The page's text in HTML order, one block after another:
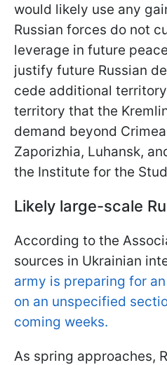
would likely use any
Russian forces do not
leverage in future
justify future Russian
cede additional
territory that the
demand beyond
Zaporizhia, Luhansk,
the Institute for the
Likely large-scale
According to the
sources in Ukrainian
army is preparing for
on an unspecified
coming weeks.
As spring approaches,